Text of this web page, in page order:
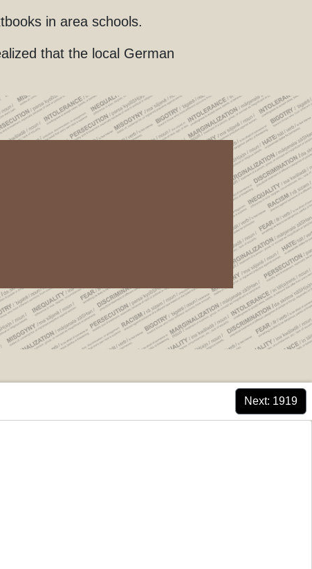
in area schools.
that the local German
Next: 1919